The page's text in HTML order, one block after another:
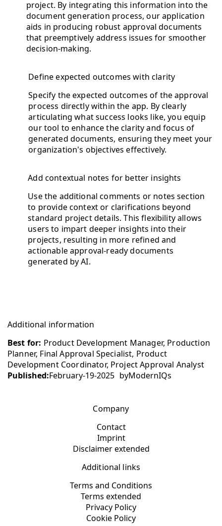
project. By integrating this information into the
document generation process, our application
aids in producing robust approval documents
that preemptively address issues for smoother
decision-making.
Define expected outcomes with clarity
Specify the expected outcomes of the approval
process directly within the app. By clearly
articulating what success looks like, you equip
our tool to enhance the clarity and focus of
generated documents, ensuring they meet your
organization's objectives effectively.
Add contextual notes for better insights
Use the additional comments or notes section
to provide context or clarifications beyond
standard project details. This flexibility allows
users to impart deeper insights into their
projects, resulting in more refined and
actionable approval-ready documents
generated by AI.
Additional information
Best for: Product Development Manager, Production
Planner, Final Approval Specialist, Product
Development Coordinator, Project Approval Analyst
Published:February-19-2025 byModernIQs
Company
Contact
Imprint
Disclaimer extended
Additional links
Terms and Conditions
Terms extended
Privacy Policy
Cookie Policy